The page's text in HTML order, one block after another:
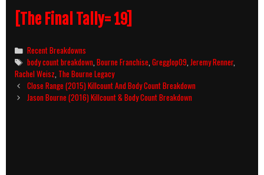
[The Final Tally= 19]
Categories
Recent Breakdowns
Tags
body count breakdown ,Bourne Franchise ,Gregglop09 ,Jeremy Renner,
Rachel Weisz The Bourne Legacy
Post
navigation
Close Range (2015) Killcount And Body Count Breakdown
Jason Bourne (2016) Killcount & Body Count Breakdown